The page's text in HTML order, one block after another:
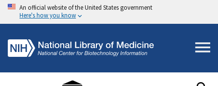
An official website of the United States government
Here's how you know